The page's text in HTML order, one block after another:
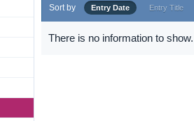
Sort by Entry Date Entry Title
There is no information to show.